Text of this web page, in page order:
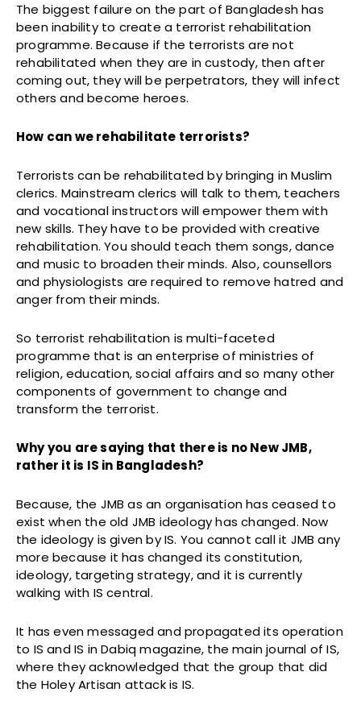
The biggest failure on the part of Bangladesh has
been inability to create a terrorist rehabilitation
programme. Because if the terrorists are not
rehabilitated when they are in custody, then after
coming out, they will be perpetrators, they will infect
others and become heroes.
How can we rehabilitate terrorists?
Terrorists can be rehabilitated by bringing in Muslim
clerics. Mainstream clerics will talk to them, teachers
and vocational instructors will empower them with
new skills. They have to be provided with creative
rehabilitation. You should teach them songs, dance
and music to broaden their minds. Also, counsellors
and physiologists are required to remove hatred and
anger from their minds.
So terrorist rehabilitation is multi-faceted
programme that is an enterprise of ministries of
religion, education, social affairs and so many other
components of government to change and
transform the terrorist.
Why you are saying that there is no New JMB,
rather it is IS in Bangladesh?
Because, the JMB as an organisation has ceased to
exist when the old JMB ideology has changed. Now
the ideology is given by IS. You cannot call it JMB any
more because it has changed its constitution,
ideology, targeting strategy, and it is currently
walking with IS central.
It has even messaged and propagated its operation
to IS and IS in Dabiq magazine, the main journal of IS,
where they acknowledged that the group that did
the Holey Artisan attack is IS.